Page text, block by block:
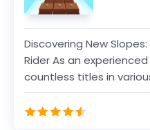
Discovering New
Rider As an
countless titles in
that offers...